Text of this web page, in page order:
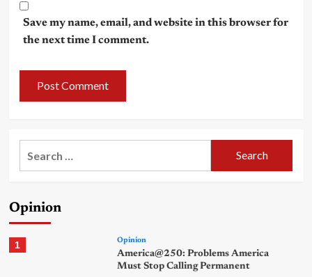
Save my name, email, and website in this browser for
the next time I comment.
Opinion
1 Opinion
America@250: Problems America
Must Stop Calling Permanent